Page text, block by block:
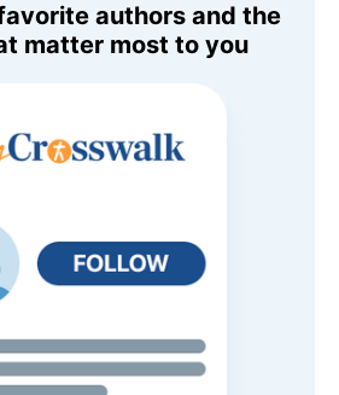
authors and the
matter most to you